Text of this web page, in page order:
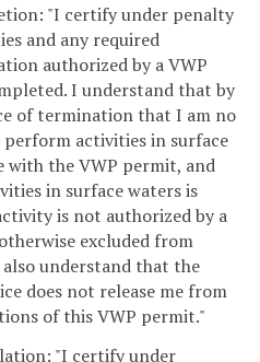
"I certify under penalty
and any required
authorized by a VWP
I understand that by
of termination that I am no
activities in surface
with the VWP permit, and
in surface waters is
is not authorized by a
excluded from
understand that the
does not release me from
of this VWP permit."
"I certify under